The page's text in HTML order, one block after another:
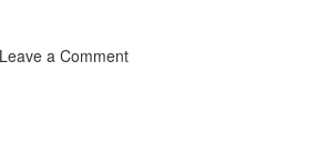
Leave a Comment